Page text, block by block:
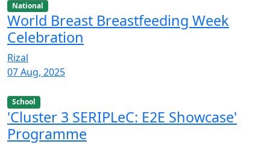
National
World Breast Breastfeeding Week
Celebration
Rizal
07 Aug, 2025
School
'Cluster 3 SERIPLeC: E2E Showcase'
Programme